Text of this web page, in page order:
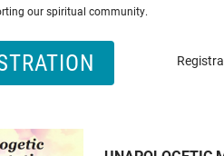
our spiritual community.